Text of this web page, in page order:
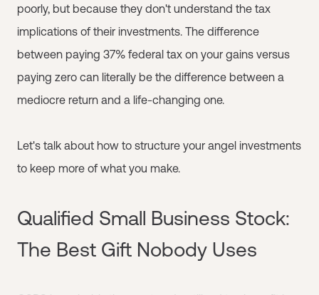
poorly, but because they don't understand the tax
implications of their investments. The difference
between paying 37% federal tax on your gains versus
paying zero can literally be the difference between a
mediocre return and a life-changing one.
Let's talk about how to structure your angel investments
to keep more of what you make.
Qualified Small Business Stock:
The Best Gift Nobody Uses